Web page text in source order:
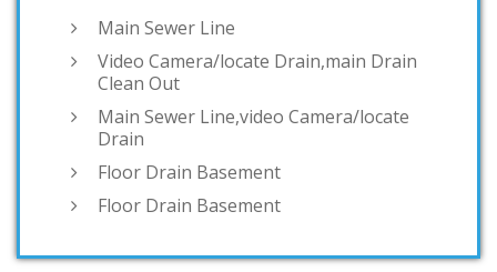
Main Sewer Line
Video Camera/locate Drain,main Drain
Clean Out
Main Sewer Line,video Camera/locate
Drain
Floor Drain Basement
Floor Drain Basement